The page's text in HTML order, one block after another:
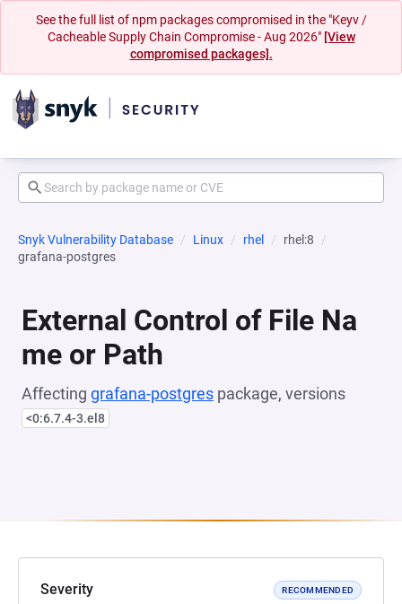
See the full list of npm packages compromised in the "Keyv /
Cacheable Supply Chain Compromise - Aug 2026" [View
compromised packages].
Snyk Vulnerability Database Linux rhel
rhel:8
grafana-postgres
External Control of File Na
me or Path
Affecting grafana-postgres package, versions
<0:6.7.4-3.el8
Severity RECOMMENDED